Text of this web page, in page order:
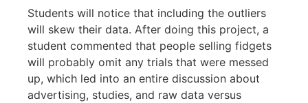
Students will notice that including the outliers
will skew their data. After doing this project, a
student commented that people selling fidgets
will probably omit any trials that were messed
up, which led into an entire discussion about
advertising, studies, and raw data versus